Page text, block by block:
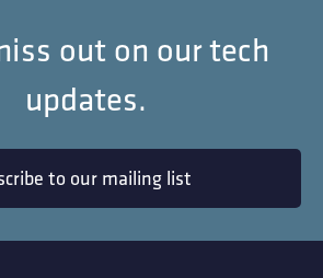
out on our tech
updates.
to our mailing list